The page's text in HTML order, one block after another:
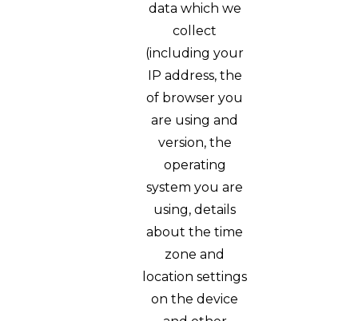
data which we
collect
(including your
IP address, the
of browser you
are using and
version, the
operating
system you are
using, details
about the time
zone and
location settings
on the device